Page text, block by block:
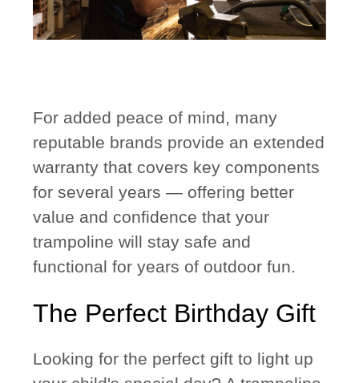
For added peace of mind, many
reputable brands provide an extended
warrantythat covers key components
for several years — offering better
value and confidence that your
trampoline will stay safe and
functional for years of outdoor fun.
The Perfect Birthday Gift
Looking for the perfect gift to light up